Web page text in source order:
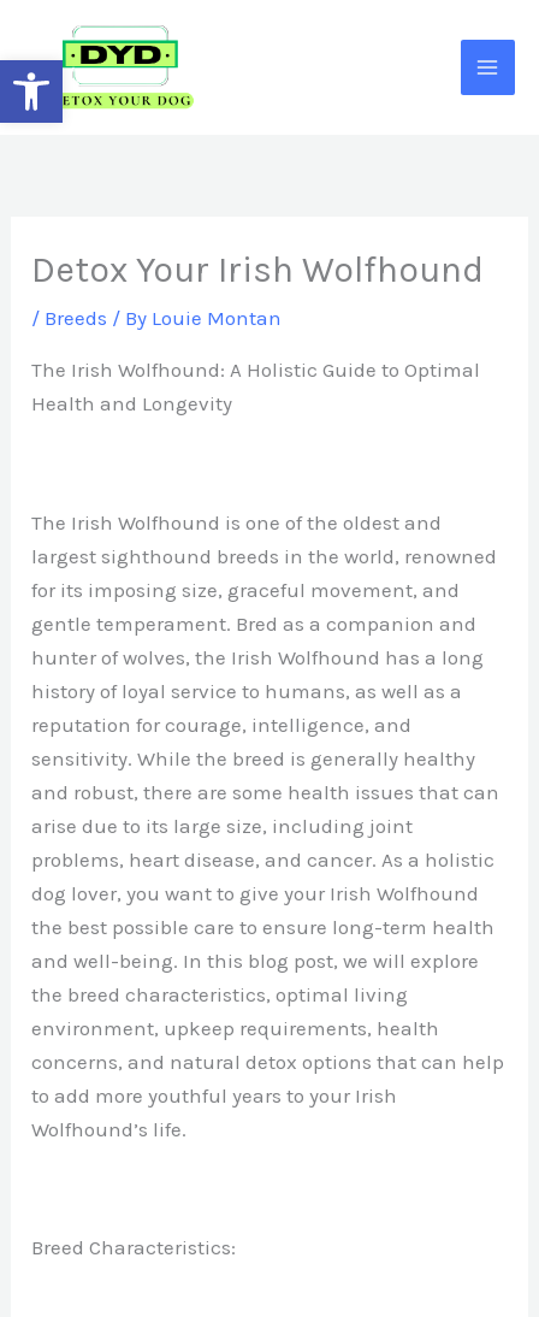
Open toolbar
content
Detox Your Irish Wolfhound
/ Breeds / By Louie Montan
The Irish Wolfhound: A Holistic Guide to Optimal
Health and Longevity
The Irish Wolfhound is one of the oldest and
largest sighthound breeds in the world, renowned
for its imposing size, graceful movement, and
gentle temperament. Bred as a companion and
hunter of wolves, the Irish Wolfhound has a long
history of loyal service to humans, as well as a
reputation for courage, intelligence, and
sensitivity. While the breed is generally healthy
and robust, there are some health issues that can
arise due to its large size, including joint
problems, heart disease, and cancer. As a holistic
dog lover, you want to give your Irish Wolfhound
the best possible care to ensure long-term health
and well-being. In this blog post, we will explore
the breed characteristics, optimal living
environment, upkeep requirements, health
concerns, and natural detox options that can help
to add more youthful years to your Irish
Wolfhound’s life.
Breed Characteristics: